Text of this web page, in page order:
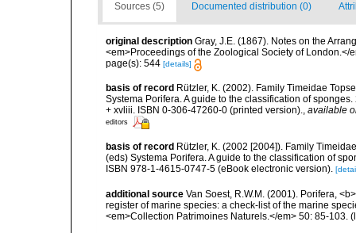
Sources (5) Documented distribution (0)
original description Gray, J.E. (1867). Notes on the
<em>Proceedings of the Zoological Society of London.</
page(s): 544 [details]
basis of record Rützler, K. (2002). Family Timeidae
Systema Porifera. A guide to the classification of
+ xvliii. ISBN 0-306-47260-0 (printed version).
available
editors
basis of record Rützler, K. (2002 [2004]). Family
(eds) Systema Porifera. A guide to the classification of
ISBN 978-1-4615-0747-5 (eBook electronic version).
additional source Van Soest, R.W.M. (2001). Porifera,
register of marine species: a check-list of the marine
<em>Collection Patrimoines Naturels.</em> 50: 85-103.